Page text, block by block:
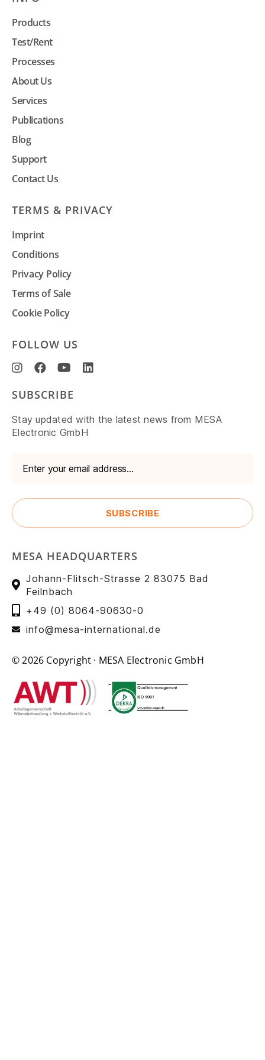
Products
Test/Rent
Processes
About Us
Services
Publications
Blog
Support
Contact Us
TERMS & PRIVACY
Imprint
Conditions
Privacy Policy
Terms of Sale
Cookie Policy
FOLLOW US
SUBSCRIBE
Stay updated with the latest news from MESA
Electronic GmbH
MESA HEADQUARTERS
Johann-Flitsch-Strasse 2 83075 Bad
Feilnbach
+49 (0) 8064-90630-0
info@mesa-international.de
© 2026 Copyright · MESA Electronic GmbH